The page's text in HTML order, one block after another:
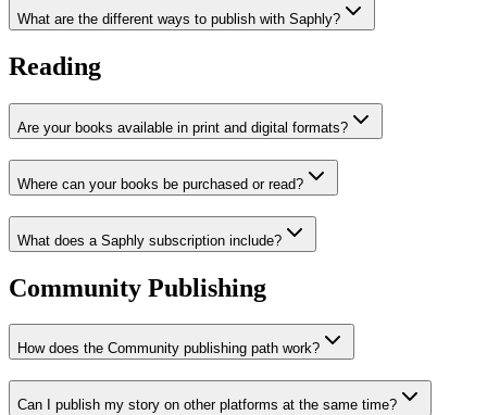
What are the different ways to publish with Saphly?
Reading
Are your books available in print and digital formats?
Where can your books be purchased or read?
What does a Saphly subscription include?
Community Publishing
How does the Community publishing path work?
Can I publish my story on other platforms at the same time?